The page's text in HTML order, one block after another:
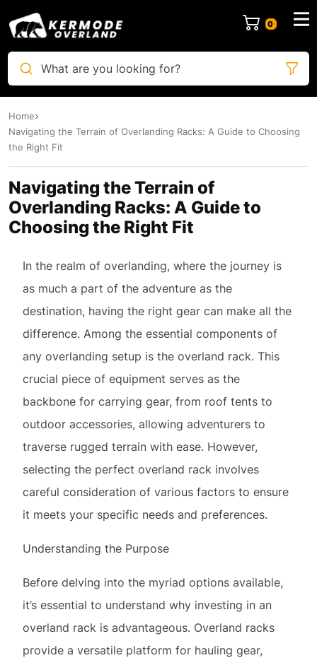
0
What are you looking for?
Home
Navigating the Terrain of Overlanding Racks: A Guide to Choosing
the Right Fit
Navigating the Terrain of
Overlanding Racks: A Guide to
Choosing the Right Fit
In the realm of overlanding, where the journey is
as much a part of the adventure as the
destination, having the right gear can make all the
difference. Among the essential components of
any overlanding setup is the overland rack. This
crucial piece of equipment serves as the
backbone for carrying gear, from roof tents to
outdoor accessories, allowing adventurers to
traverse rugged terrain with ease. However,
selecting the perfect overland rack involves
careful consideration of various factors to ensure
it meets your specific needs and preferences.
Understanding the Purpose
Before delving into the myriad options available,
it’s essential to understand why investing in an
overland rack is advantageous. Overland racks
provide a versatile platform for hauling gear,